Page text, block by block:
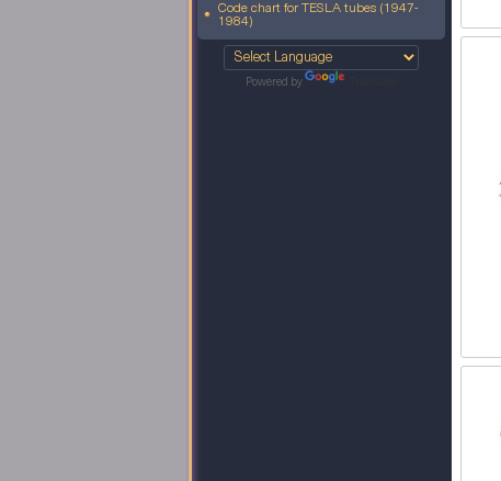
Code chart for TESLA tubes (1947-
1984)
Powered by